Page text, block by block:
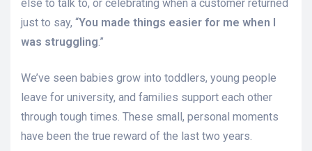
else to talk to, or celebrating when a customer returned
just to say, “You made things easier for me when I
was struggling.”
We’ve seen babies grow into toddlers, young people
leave for university, and families support each other
through tough times. These small, personal moments
have been the true reward of the last two years.